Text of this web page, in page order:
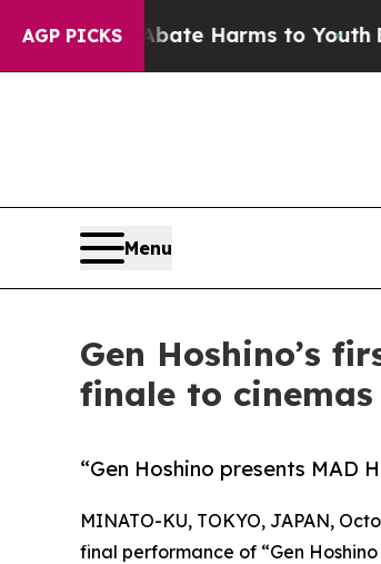
AGP PICKS
to Abate Harms to Youth Brazil
Menu
Gen Hoshino’s
finale to
“Gen Hoshino presents MAD
MINATO-KU, TOKYO, JAPAN,
final performance of “Gen